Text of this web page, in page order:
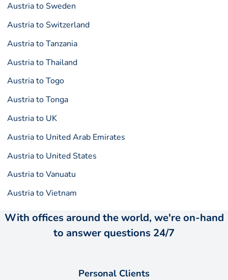
Austria to Sweden
Austria to Switzerland
Austria to Tanzania
Austria to Thailand
Austria to Togo
Austria to Tonga
Austria to UK
Austria to United Arab Emirates
Austria to United States
Austria to Vanuatu
Austria to Vietnam
With offices around the world, we're on-hand
to answer questions 24/7
Personal Clients